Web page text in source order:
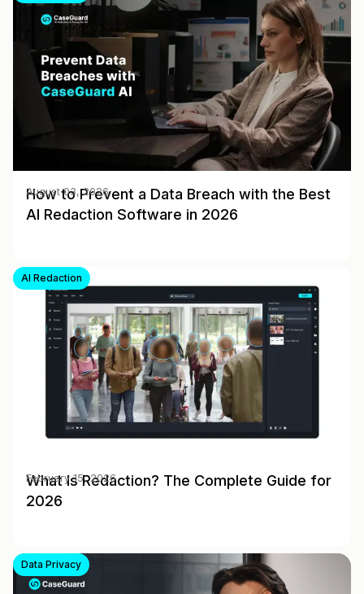
How to Prevent a Data Breach with the Best
AI Redaction Software in 2026
August 03, 2026
AI Redaction
What Is Redaction? The Complete Guide for
2026
February 15, 2026
Data Privacy